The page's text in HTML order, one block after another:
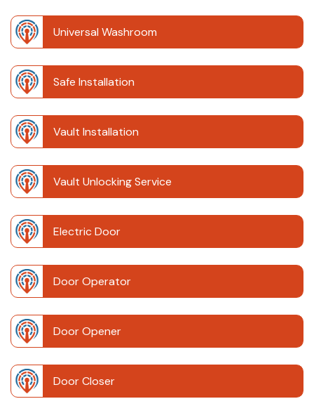
Universal Washroom
Safe Installation
Vault Installation
Vault Unlocking Service
Electric Door
Door Operator
Door Opener
Door Closer